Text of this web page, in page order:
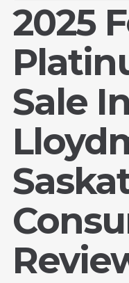
2025
Sale In